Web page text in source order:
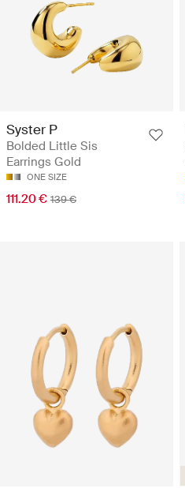
Syster P
Bolded Little Sis
Earrings Gold
ONE SIZE
111.20 € 139 €